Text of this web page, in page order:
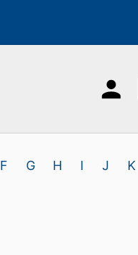
F G H I J K